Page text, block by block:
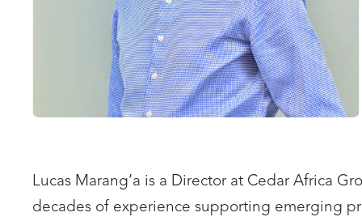
Lucas Marang’a is a Director at Cedar Africa
decades of experience supporting emerging